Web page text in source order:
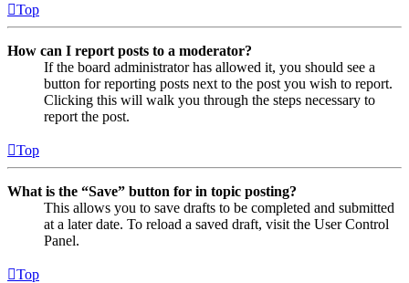
Top
How can I report posts to a moderator?
If the board administrator has allowed it, you should see a
button for reporting posts next to the post you wish to report.
Clicking this will walk you through the steps necessary to
report the post.
Top
What is the “Save” button for in topic posting?
This allows you to save drafts to be completed and submitted
at a later date. To reload a saved draft, visit the User Control
Panel.
Top